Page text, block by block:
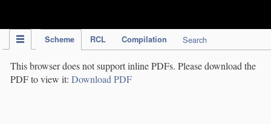
Scheme RCL Compilation Search
This browser does not support inline PDFs. Please download the
PDF to view it: Download PDF